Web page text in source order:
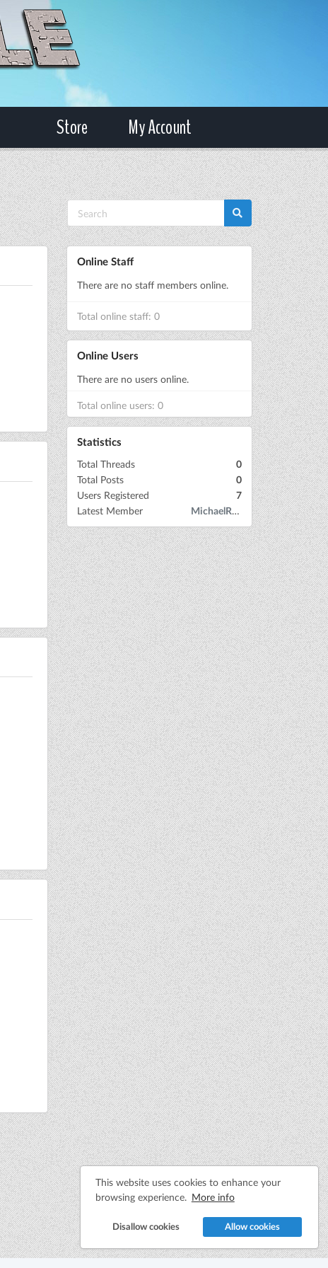
This website uses cookies to enhance your
browsing experience. More info
Disallow cookies Allow cookies
Store My Account
Online Staff
There are no staff members online.
Total online staff: 0
Online Users
There are no users online.
Total online users: 0
Statistics
Total Threads
0
Total Posts
0
Users Registered
7
Latest Member
MichaelRow